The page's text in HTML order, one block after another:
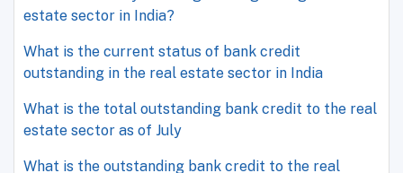
estate sector in India?
What is the current status of bank credit
outstanding in the real estate sector in India
What is the total outstanding bank credit to the real
estate sector as of July
What is the outstanding bank credit to the real